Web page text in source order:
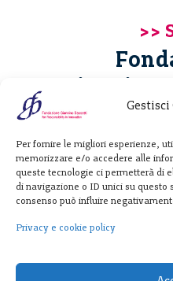
Gestisci
Per fornire le migliori esperienze,
memorizzare e/o accedere alle
queste tecnologie ci permetterà di
di navigazione o ID unici su questo
consenso può influire
Privacy e cookie policy
Giannino
20122
T. +39
F. + 39
p.i.